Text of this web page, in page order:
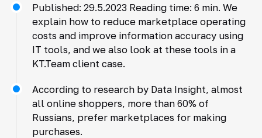
Published: 29.5.2023 Reading time: 6 min. We
explain how to reduce marketplace operating
costs and improve information accuracy using
IT tools, and we also look at these tools in a
KT.Team client case.
According to research by Data Insight, almost
all online shoppers, more than 60% of
Russians, prefer marketplaces for making
purchases.